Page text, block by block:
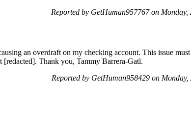
Reported by GetHuman957767 on
an overdraft on my checking account. This issue
[redacted]. Thank you, Tammy Barrera-Gatl.
Reported by GetHuman958429 on